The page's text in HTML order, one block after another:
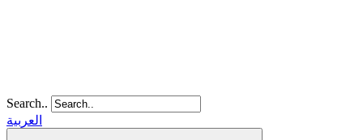
Search..
العربية